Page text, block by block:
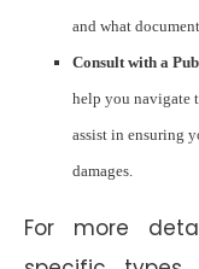
and what
Consult with a
help you navigate
assist in ensuring
damages.
For more